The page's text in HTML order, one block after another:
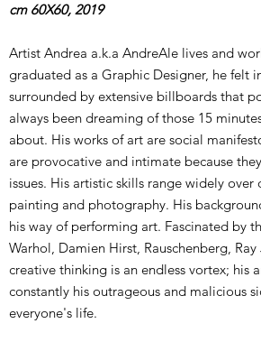
cm 60X60, 2019
Artist Andrea a.k.a AndreAle lives and
graduated as a Graphic Designer, he felt
surrounded by extensive billboards that
always been dreaming of those 15
about. His works of art are social
are provocative and intimate because
issues. His artistic skills range widely
painting and photography. His
his way of performing art. Fascinated by
Warhol, Damien Hirst, Rauschenberg,
creative thinking is an endless vortex; his
constantly his outrageous and malicious
everyone's life.